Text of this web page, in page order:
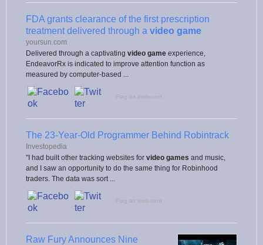
FDA grants clearance of the first prescription
treatment delivered through a video game
yoursun.com
Delivered through a captivating video game experience,
EndeavorRx is indicated to improve attention function as
measured by computer-based ...
Flag as irrelevant
The 23-Year-Old Programmer Behind Robintrack
Investopedia
"I had built other tracking websites for video games and music,
and I saw an opportunity to do the same thing for Robinhood
traders. The data was sort ...
Flag as irrelevant
Raw Fury Announces Nine